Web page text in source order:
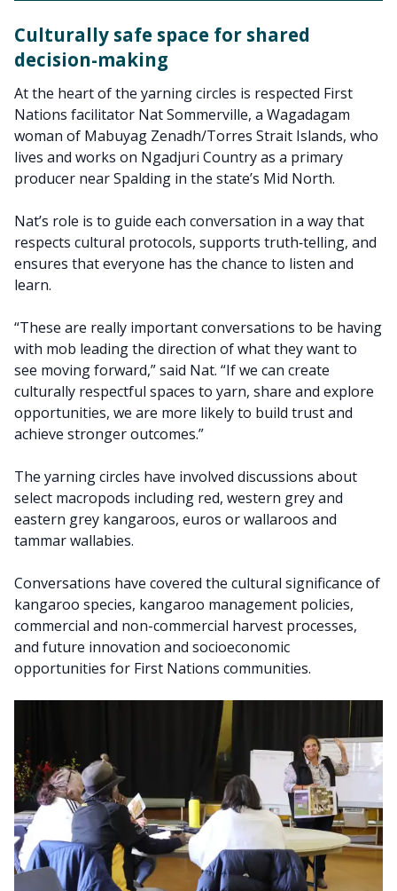
Culturally safe space for shared
decision-making
At the heart of the yarning circles is respected First
Nations facilitator Nat Sommerville, a Wagadagam
woman of Mabuyag Zenadh/Torres Strait Islands, who
lives and works on Ngadjuri Country as a primary
producer near Spalding in the state’s Mid North.
Nat’s role is to guide each conversation in a way that
respects cultural protocols, supports truth‑telling, and
ensures that everyone has the chance to listen and
learn.
“These are really important conversations to be having
with mob leading the direction of what they want to
see moving forward,” said Nat. “If we can create
culturally respectful spaces to yarn, share and explore
opportunities, we are more likely to build trust and
achieve stronger outcomes.”
The yarning circles have involved discussions about
select macropods including red, western grey and
eastern grey kangaroos, euros or wallaroos and
tammar wallabies.
Conversations have covered the cultural significance of
kangaroo species, kangaroo management policies,
commercial and non-commercial harvest processes,
and future innovation and socioeconomic
opportunities for First Nations communities.